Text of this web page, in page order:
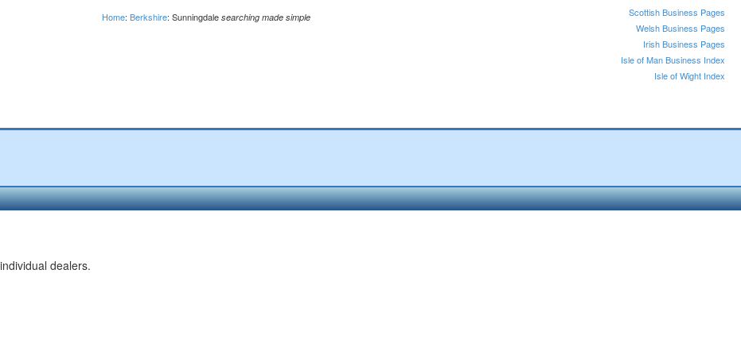
Home: Berkshire: Sunningdale searching made simple
Scottish Business Pages
Welsh Business Pages
Irish Business Pages
Isle of Man Business Index
Isle of Wight Index
dealers.